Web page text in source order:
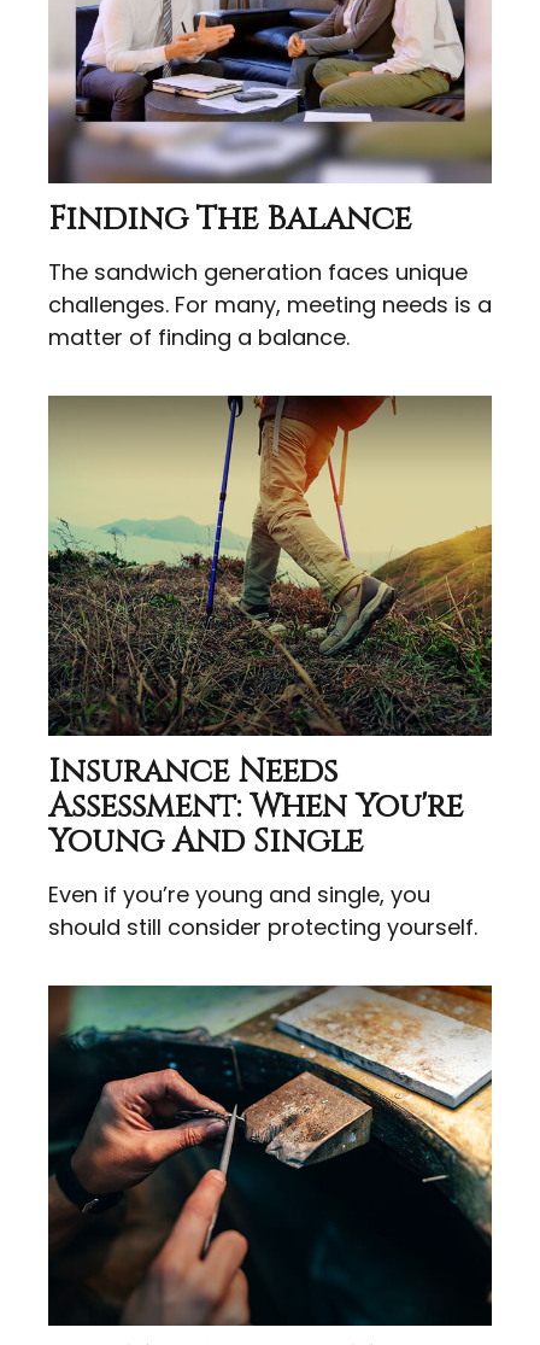
Finding The Balance
The sandwich generation faces unique
challenges. For many, meeting needs is a
matter of finding a balance.
Insurance Needs
Assessment: When You're
Young And Single
Even if you’re young and single, you
should still consider protecting yourself.